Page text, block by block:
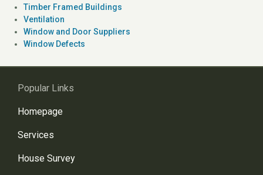
Timber Framed Buildings
Ventilation
Window and Door Suppliers
Window Defects
Popular Links
Homepage
Services
House Survey